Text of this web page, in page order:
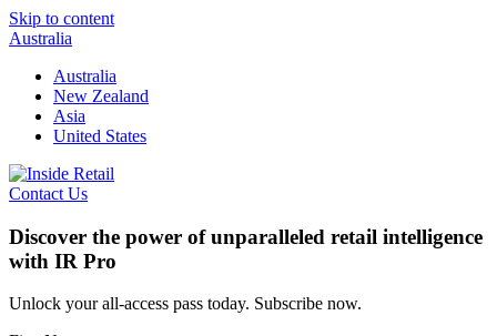
Skip to content
Australia
Australia
New Zealand
Asia
United States
Contact Us
Discover the power of unparalleled retail intelligence
with IR Pro
Unlock your all-access pass today. Subscribe now.